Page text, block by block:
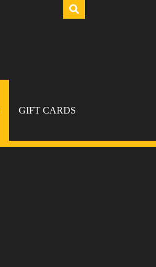
GIFT CARDS